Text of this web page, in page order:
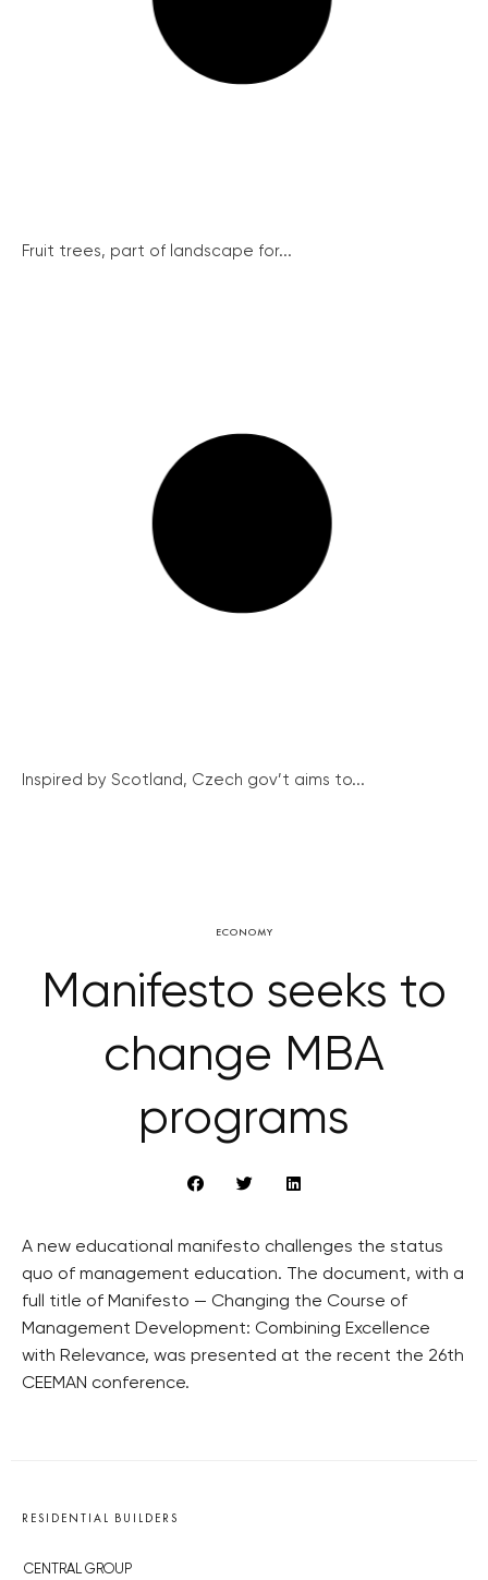
Fruit trees, part of landscape for...
Inspired by Scotland, Czech gov’t aims to...
ECONOMY
Manifesto seeks to
change MBA
programs
A new educational manifesto challenges the status
quo of management education. The document, with a
full title of Manifesto — Changing the Course of
Management Development: Combining Excellence
with Relevance, was presented at the recent the 26th
CEEMAN conference.
RESIDENTIAL BUILDERS
CENTRAL GROUP